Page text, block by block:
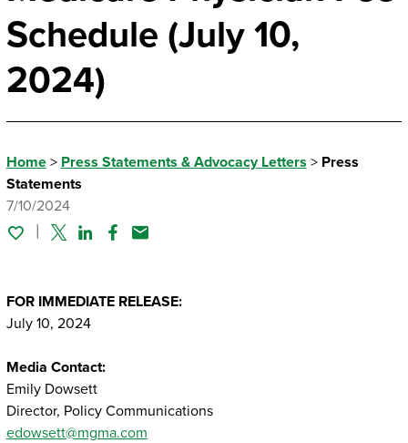
Schedule (July 10,
2024)
Home> Press Statements & Advocacy Letters > Press
Statements
7/10/2024
TwitterLinked In
Facebook
Email
FOR IMMEDIATE RELEASE:
July 10, 2024
Media Contact:
Emily Dowsett
Director, Policy Communications
edowsett@mgma.com